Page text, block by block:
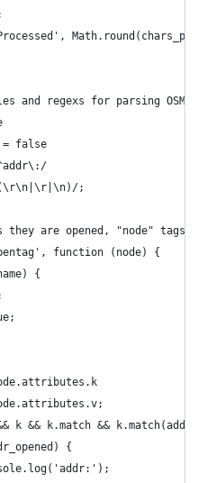
and regexs for parsing OSM
false
;
are opened, "node" tags
function (node) {
{
k && k.match &&
{